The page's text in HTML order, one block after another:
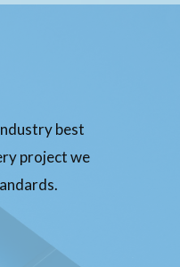
best
project we